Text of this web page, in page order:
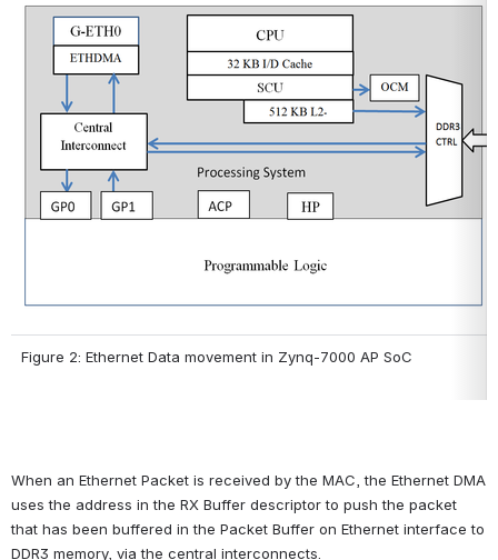
Open
Figure 2: Ethernet Data movement in Zynq-7000 AP SoC
When an Ethernet Packet is received by the MAC, the Ethernet DMA
uses the address in the RX Buffer descriptor to push the packet
that has been buffered in the Packet Buffer on Ethernet interface to
DDR3 memory, via the central interconnects.